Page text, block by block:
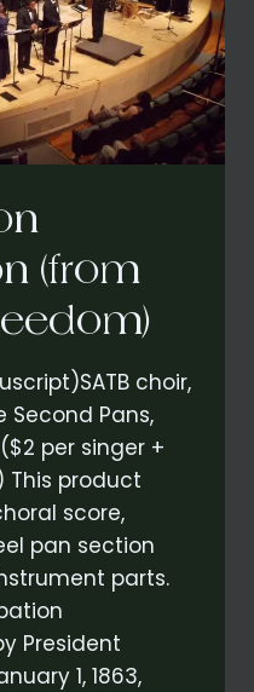
(from
choir,
Second Pans,
per singer +
product
score,
pan section
parts.
President
1, 1863,